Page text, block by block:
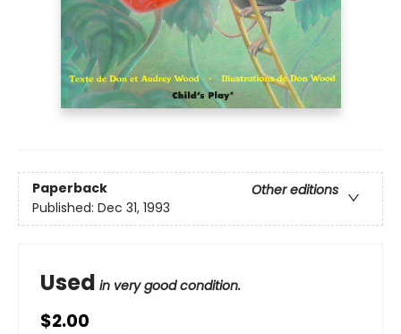
Paperback
Other editions
Published: Dec 31, 1993
Used in very good condition.
$2.00